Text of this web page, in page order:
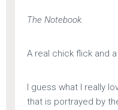
The Notebook.
A real chick flick and
I guess what I really
that is portrayed by